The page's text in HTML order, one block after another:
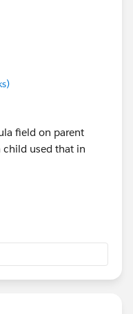
field on parent
child used that in